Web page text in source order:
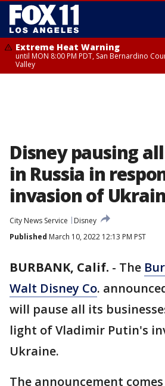
Extreme Heat Warning
until MON 8:00 PM PDT, San Bernardino
Valley
Disney pausing
in Russia in
invasion of
City News Service
Disney
Published March 10, 2022 12:13 PM PST
BURBANK, Calif. - The
Walt Disney Co.
will pause all its
light of Vladimir Putin's
Ukraine.
The announcement